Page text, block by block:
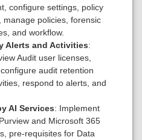
configure settings, policy
manage policies, forensic
and workflow.
Alerts and Activities:
Audit user licenses,
audit retention
respond to alerts, and
AI Services: Implement
and Microsoft 365
pre-requisites for Data